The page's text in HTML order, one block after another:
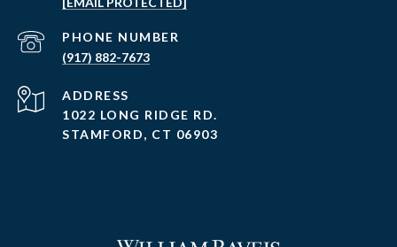
PHONE NUMBER
(917) 882-7673
ADDRESS
1022 LONG RIDGE RD.
STAMFORD, CT 06903